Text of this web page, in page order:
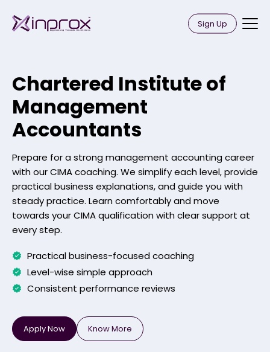
content
Inprox Sign Up
Chartered Institute of
Management
Accountants
Prepare for a strong management accounting career
with our CIMA coaching. We simplify each level, provide
practical business explanations, and guide you with
steady practice. Learn comfortably and move
towards your CIMA qualification with clear support at
every step.
Practical business-focused coaching
Level-wise simple approach
Consistent performance reviews
Apply Now Know More